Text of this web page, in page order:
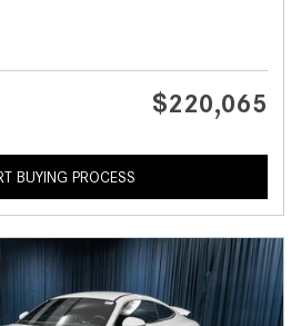
$220,065
BUYING PROCESS